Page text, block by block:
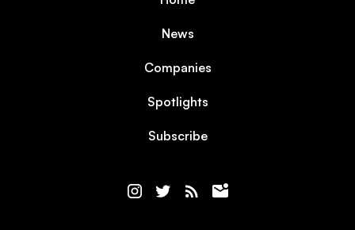
News
Companies
Spotlights
Subscribe